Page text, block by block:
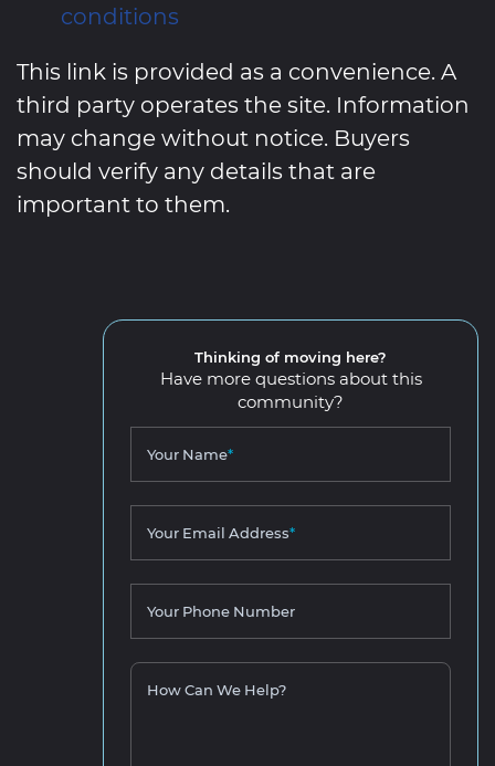
conditions
This link is provided as a convenience. A
third party operates the site. Information
may change without notice. Buyers
should verify any details that are
important to them.
Thinking of moving here?
Have more questions about this
community?
Your Name*
Your Email Address*
Your Phone Number
How Can We Help?